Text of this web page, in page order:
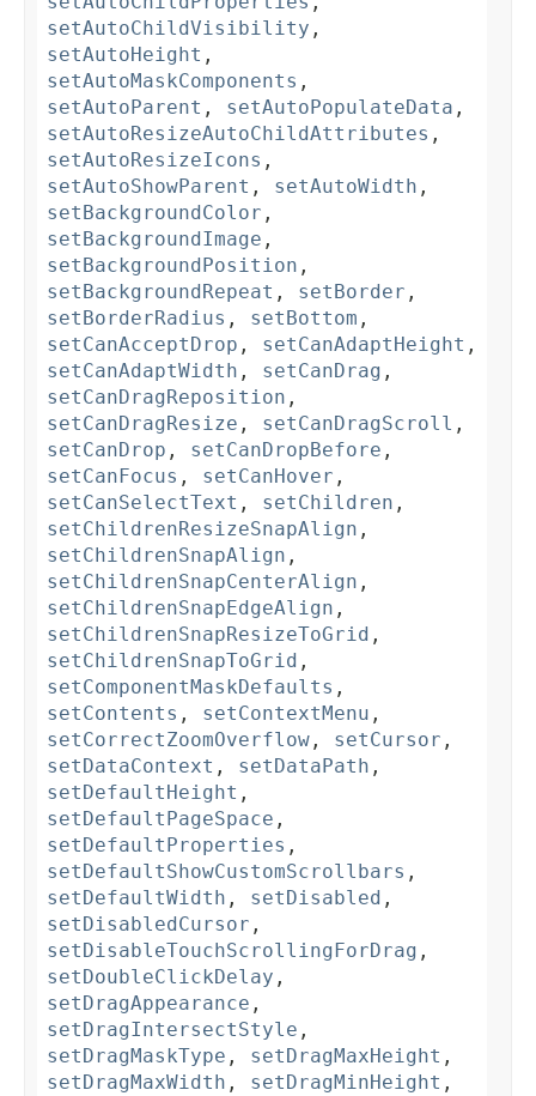
setAutoChildVisibility ,
setAutoHeight ,
setAutoMaskComponents ,
setAutoParent , setAutoPopulateData ,
setAutoResizeAutoChildAttributes ,
setAutoResizeIcons ,
setAutoShowParent , setAutoWidth ,
setBackgroundColor ,
setBackgroundImage ,
setBackgroundPosition ,
setBackgroundRepeat , setBorder ,
setBorderRadius , setBottom ,
setCanAcceptDrop , setCanAdaptHeight ,
setCanAdaptWidth , setCanDrag ,
setCanDragReposition ,
setCanDragResize , setCanDragScroll ,
setCanDrop , setCanDropBefore ,
setCanFocus , setCanHover ,
setCanSelectText , setChildren ,
setChildrenResizeSnapAlign ,
setChildrenSnapAlign ,
setChildrenSnapCenterAlign ,
setChildrenSnapEdgeAlign ,
setChildrenSnapResizeToGrid ,
setChildrenSnapToGrid ,
setComponentMaskDefaults ,
setContents , setContextMenu ,
setCorrectZoomOverflow , setCursor ,
setDataContext , setDataPath ,
setDefaultHeight ,
setDefaultPageSpace ,
setDefaultProperties ,
setDefaultShowCustomScrollbars ,
setDefaultWidth , setDisabled ,
setDisabledCursor ,
setDisableTouchScrollingForDrag ,
setDoubleClickDelay ,
setDragAppearance ,
setDragIntersectStyle ,
setDragMaskType , setDragMaxHeight ,
setDragMaxWidth , setDragMinHeight ,